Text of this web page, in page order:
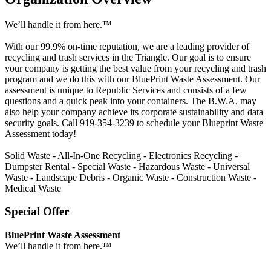
We’ll handle it from here.™
With our 99.9% on-time reputation, we are a leading provider of
recycling and trash services in the Triangle. Our goal is to ensure
your company is getting the best value from your recycling and trash
program and we do this with our BluePrint Waste Assessment. Our
assessment is unique to Republic Services and consists of a few
questions and a quick peak into your containers. The B.W.A. may
also help your company achieve its corporate sustainability and data
security goals. Call 919-354-3239 to schedule your Blueprint Waste
Assessment today!
Solid Waste - All-In-One Recycling - Electronics Recycling -
Dumpster Rental - Special Waste - Hazardous Waste - Universal
Waste - Landscape Debris - Organic Waste - Construction Waste -
Medical Waste
Special Offer
BluePrint Waste Assessment
We’ll handle it from here.™